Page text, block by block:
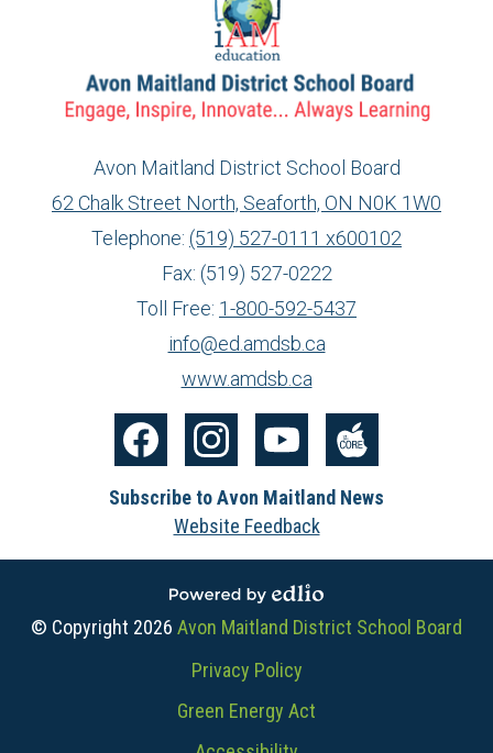
Avon Maitland District School Board
62 Chalk Street North, Seaforth, ON N0K 1W0
Telephone: (519) 527-0111 x600102
Fax: (519) 527-0222
Toll Free: 1-800-592-5437
info@ed.amdsb.ca
www.amdsb.ca
Core
Subscribe to Avon Maitland News
Website Feedback
Powered by Edlio
© Copyright 2026 Avon Maitland District School Board
Useful
Links
Privacy Policy
Green Energy Act